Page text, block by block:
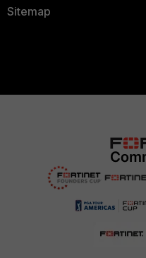
Sitemap